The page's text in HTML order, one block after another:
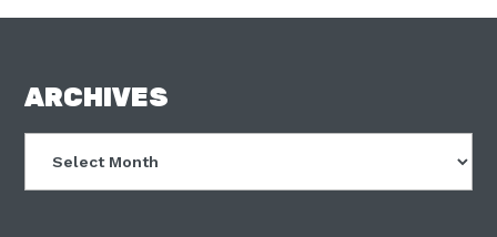
FOOTER
ARCHIVES